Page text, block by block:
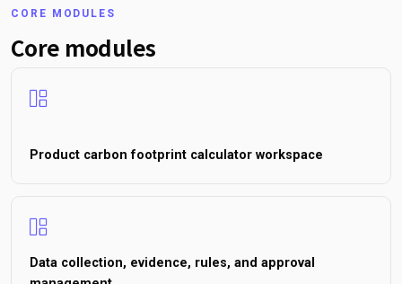
CORE MODULES
Core modules
Product carbon footprint calculator workspace
Data collection, evidence, rules, and approval